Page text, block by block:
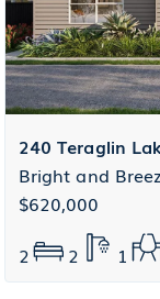
240 Teraglin
Bright and
$620,000
2
2 1